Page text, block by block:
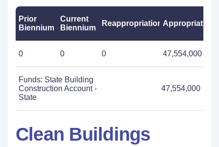
Prior
Biennium
Current
Biennium
ReappropriationsAppropriations
0 0 0 47,554,000
Funds: State Building
Construction Account -
State
47,554,000
Clean Buildings